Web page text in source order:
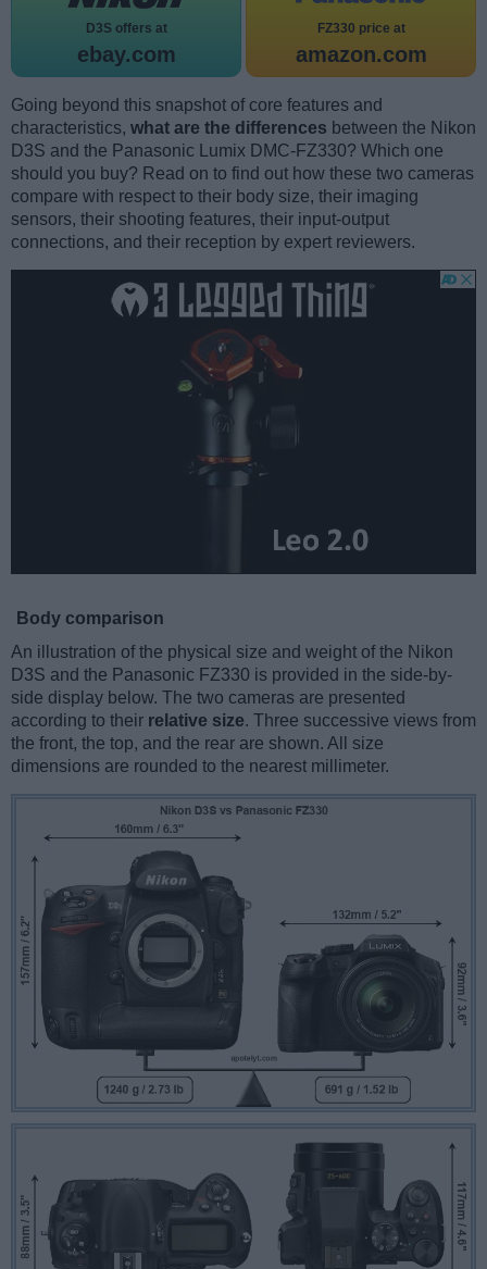
D3S offers at
ebay.com
FZ330 price at
amazon.com
Going beyond this snapshot of core features and
characteristics, what are the differences between the Nikon
D3S and the Panasonic Lumix DMC-FZ330? Which one
should you buy? Read on to find out how these two cameras
compare with respect to their body size, their imaging
sensors, their shooting features, their input-output
connections, and their reception by expert reviewers.
Body comparison
An illustration of the physical size and weight of the Nikon
D3S and the Panasonic FZ330 is provided in the side-by-
side display below. The two cameras are presented
according to their relative size. Three successive views from
the front, the top, and the rear are shown. All size
dimensions are rounded to the nearest millimeter.